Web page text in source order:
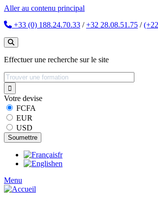
Aller au contenu principal
+33 (0) 188.24.70.33 /+32 28.08.51.75 /
Effectuer une recherche sur le site
Votre devise
FCFA
EUR
USD
fr
en
Menu